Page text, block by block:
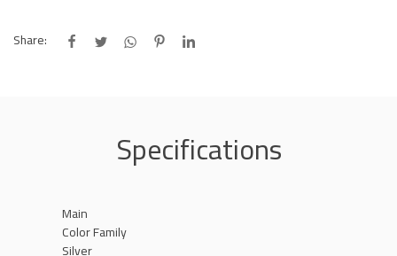
Share:
Specifications
Main
Color Family
Silver